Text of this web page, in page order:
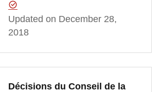
Updated on December 28,
2018
Décisions du Conseil de la